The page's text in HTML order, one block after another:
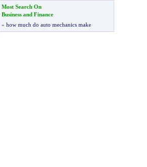
Most Search On
Business and Finance
» how much do auto mechanics make